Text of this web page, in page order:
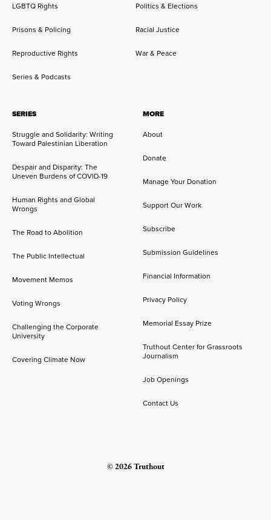
LGBTQ Rights Politics & Elections
Prisons & Policing Racial Justice
Reproductive Rights War & Peace
Series & Podcasts
SERIES
Struggle and Solidarity: Writing
Toward Palestinian Liberation
Despair and Disparity: The
Uneven Burdens of COVID-19
Human Rights and Global
Wrongs
The Road to Abolition
The Public Intellectual
Movement Memos
Voting Wrongs
Challenging the Corporate
University
Covering Climate Now
MORE
About
Donate
Manage Your Donation
Support Our Work
Subscribe
Submission Guidelines
Financial Information
Privacy Policy
Memorial Essay Prize
Truthout Center for Grassroots
Journalism
Job Openings
Contact Us
© 2026 Truthout